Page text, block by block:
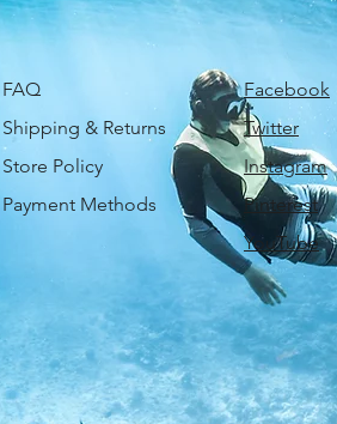
FAQ
Shipping & Returns
Store Policy
Payment Methods
Facebook
Twitter
Instagram
Pinterest
YouTube